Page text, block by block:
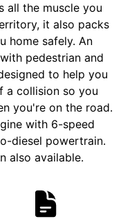
all the muscle you
it also packs
home safely. An
pedestrian and
to help you
a collision so you
you're on the road.
with 6-speed
diesel powertrain.
also available.